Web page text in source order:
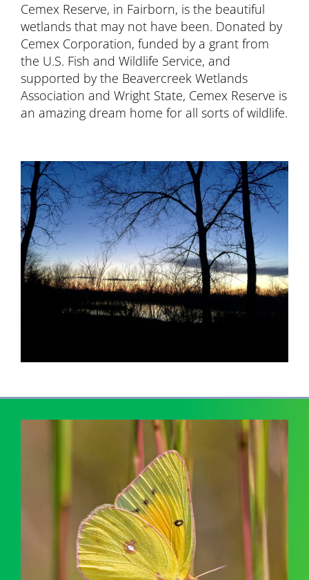
Cemex Reserve, in Fairborn, is the beautiful
wetlands that may not have been. Donated by
Cemex Corporation, funded by a grant from
the U.S. Fish and Wildlife Service, and
supported by the Beavercreek Wetlands
Association and Wright State, Cemex Reserve is
an amazing dream home for all sorts of wildlife.